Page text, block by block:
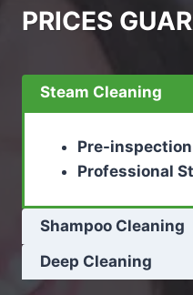
PRICES
Steam Cleaning
Pre-inspection
Professional
Shampoo Cleaning
Deep Cleaning